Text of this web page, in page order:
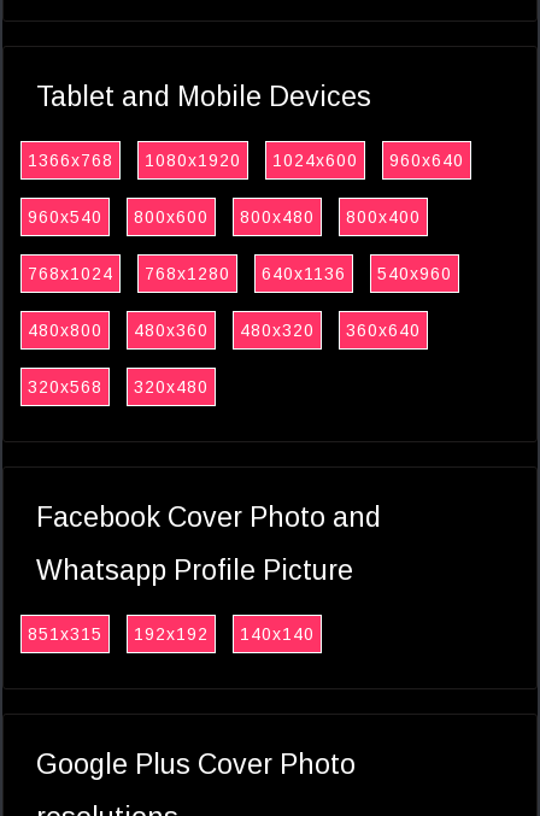
Tablet and Mobile Devices
1366x768 1080x1920 1024x600 960x640
960x540 800x600 800x480 800x400
768x1024 768x1280 640x1136 540x960
480x800 480x360 480x320 360x640
320x568 320x480
Facebook Cover Photo and
Whatsapp Profile Picture
851x315 192x192 140x140
Google Plus Cover Photo